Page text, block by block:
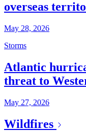
overseas
May 28, 2026
Storms
Atlantic
threat to
May 27, 2026
Wildfires